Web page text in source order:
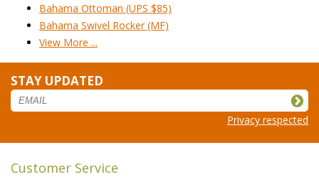
Bahama Ottoman (UPS $85)
Bahama Swivel Rocker (MF)
View More ...
STAY UPDATED
Privacy respected
Customer Service